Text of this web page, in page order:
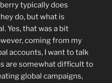
typically does
do, but what is
Yes, that was a bit
coming from my
accounts, I want to talk
are somewhat difficult to
global campaigns,